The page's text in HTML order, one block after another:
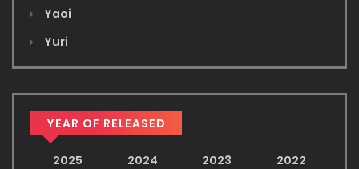
Yaoi
Yuri
YEAR OF RELEASED
2025 2024 2023
2022